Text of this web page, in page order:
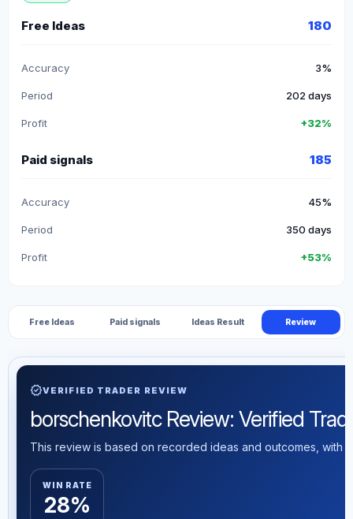
Free Ideas 180
Accuracy 3%
Period 202 days
Profit +32%
Paid signals 185
Accuracy 45%
Period 350 days
Profit +53%
Free Ideas Paid signals Ideas Result Review
verifiedVERIFIED TRADER REVIEW
borschenkovitc Review: Verified
This review is based on recorded ideas and outcomes, with
WIN RATE
28%